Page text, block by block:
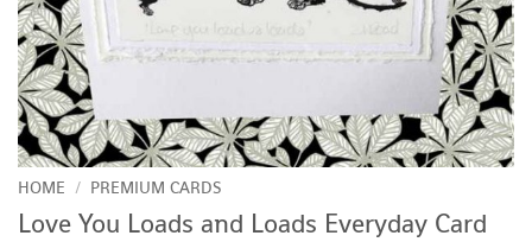
HOME / PREMIUM CARDS
Love You Loads and Loads Everyday Card